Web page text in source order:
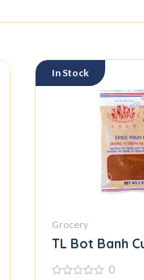
Mix) M39
In Stock
Grocery
TL Bot Banh
0